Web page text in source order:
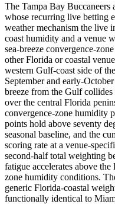
The Tampa Bay
whose recurring live betting
weather mechanism the live
coast humidity and a venue
sea-breeze convergence-
other Florida or coastal
western Gulf-coast side of
September and early-
breeze from the Gulf
over the central Florida
convergence-zone humidity
points hold above seventy
seasonal baseline, and the
scoring rate at a venue-
second-half total weighting
fatigue accelerates above
zone humidity conditions.
generic Florida-coastal
functionally identical to